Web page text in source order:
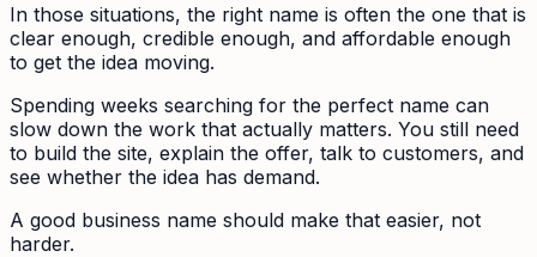
In those situations, the right name is often the one that is
clear enough, credible enough, and affordable enough
to get the idea moving.
Spending weeks searching for the perfect name can
slow down the work that actually matters. You still need
to build the site, explain the offer, talk to customers, and
see whether the idea has demand.
A good business name should make that easier, not
harder.